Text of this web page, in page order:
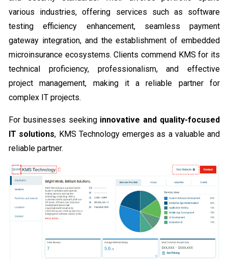
various industries, offering services such as software
testing efficiency enhancement, seamless payment
gateway integration, and the establishment of embedded
microinsurance ecosystems. Clients commend KMS for its
technical proficiency, professionalism, and effective
project management, making it a reliable partner for
complex IT projects.
For businesses seekinginnovative and quality-focused
IT solutions, KMS Technology emerges as a valuable and
reliable partner.